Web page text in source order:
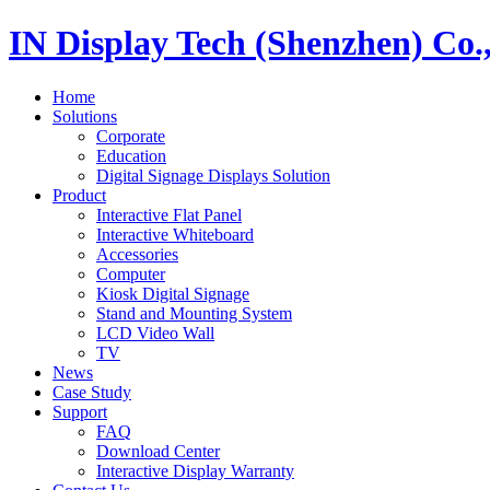
IN Display Tech (Shenzhen)
Home
Solutions
Corporate
Education
Digital Signage Displays Solution
Product
Interactive Flat Panel
Interactive Whiteboard
Accessories
Computer
Kiosk Digital Signage
Stand and Mounting System
LCD Video Wall
TV
News
Case Study
Support
FAQ
Download Center
Interactive Display Warranty